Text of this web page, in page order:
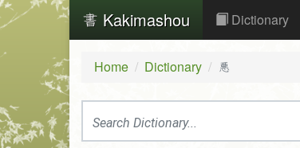
Kakimashou Dictionary
Home Dictionary 悪